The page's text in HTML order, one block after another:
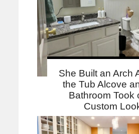
She Built an Arch
the Tub Alcove
Bathroom Took
Custom